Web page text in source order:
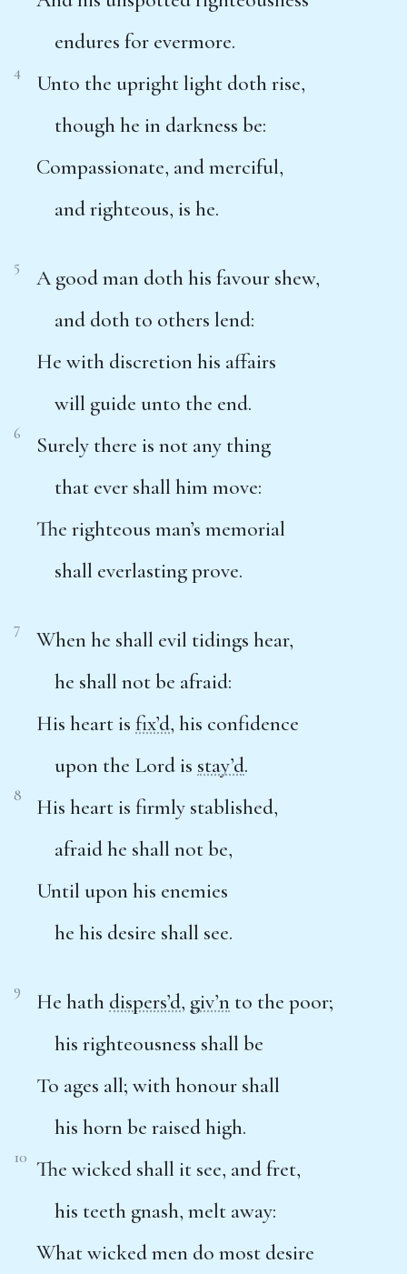
endures for evermore.
4
Unto the upright light doth rise,
though he in darkness be:
Compassionate, and merciful,
and righteous, is he.
5
A good man doth his favour shew,
and doth to others lend:
He with discretion his affairs
will guide unto the end.
6
Surely there is not any thing
that ever shall him move:
The righteous man’s memorial
shall everlasting prove.
7
When he shall evil tidings hear,
he shall not be afraid:
His heart is fix’d, his confidence
upon the Lord is stay’d.
8
His heart is firmly stablished,
afraid he shall not be,
Until upon his enemies
he his desire shall see.
9 He hath dispers’d, giv’n to the poor;
his righteousness shall be
To ages all; with honour shall
his horn be raised high.
10 The wicked shall it see, and fret,
his teeth gnash, melt away:
What wicked men do most desire